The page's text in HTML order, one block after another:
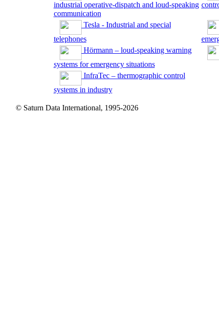
industrial operative-dispatch and loud-speaking
communication
Tesla - Industrial and special
telephones
Hörmann – loud-speaking warning
systems for emergency situations
InfraTec – thermographic control
systems in industry
© Saturn Data International, 1995-2026